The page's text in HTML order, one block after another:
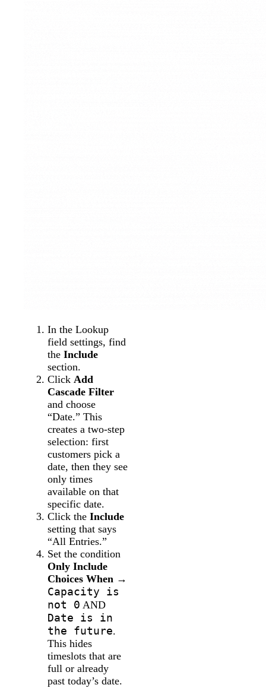
In the Lookup
field settings, find
the Include
section.
Click Add
Cascade Filter
and choose
“Date.” This
creates a two-step
selection: first
customers pick a
date, then they see
only times
available on that
specific date.
Click the Include
setting that says
“All Entries.”
Set the condition
Only Include
Choices When →
Capacity is
not 0 AND
Date is in
the future.
This hides
timeslots that are
full or already
past today’s date.